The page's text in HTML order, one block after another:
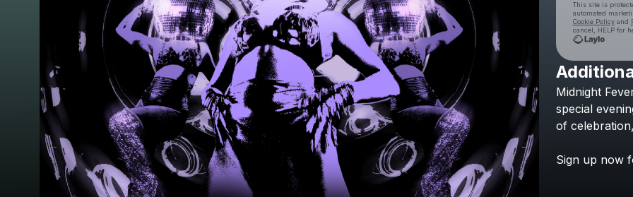
This site is
automated
Cookie Policyand
cancel, HELP for
Midnight
special
of celebration,
Sign up now